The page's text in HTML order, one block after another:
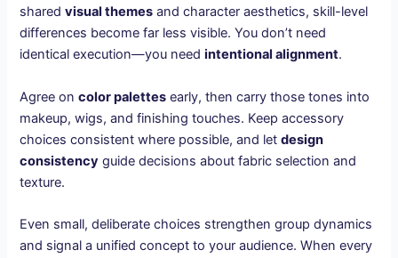
sharedvisual themes and character aesthetics, skill-level
differences become far less visible. You don’t need
identical execution—you needintentional alignment.
Agree oncolor palettes early, then carry those tones into
makeup, wigs, and finishing touches. Keep accessory
choices consistent where possible, and letdesign
consistency guide decisions about fabric selection and
texture.
Even small, deliberate choices strengthen group dynamics
and signal a unified concept to your audience. When every